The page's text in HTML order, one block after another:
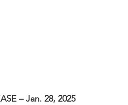
– Jan. 28, 2025